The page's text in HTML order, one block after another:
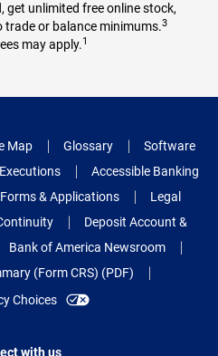
get unlimited free online stock,
trade or balance minimums.3
may apply.1
Map Glossary
Software
Accessible Banking
Forms & Applications
Legal
Deposit Account &
Bank of America Newsroom
(Form CRS) (PDF)
Choices
with us